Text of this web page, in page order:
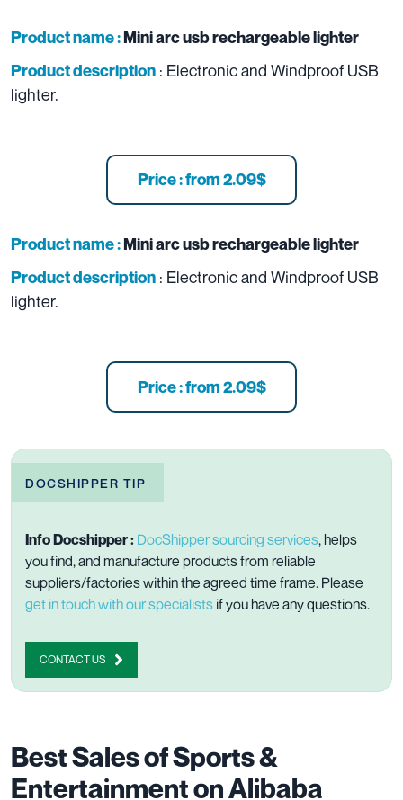
Product name :Mini arc usb rechargeable lighter
Product description : Electronic and Windproof USB
lighter.
Price : from 2.09$
Product name :Mini arc usb rechargeable lighter
Product description : Electronic and Windproof USB
lighter.
Price : from 2.09$
DOCSHIPPER TIP
Info Docshipper : DocShipper sourcing services, helps
you find, and manufacture products from reliable
suppliers/factories within the agreed time frame. Please
get in touch with our specialists if you have any questions.
CONTACT US
Best Sales of Sports &
Entertainment on Alibaba